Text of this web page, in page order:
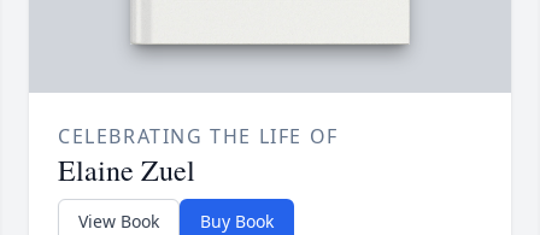
CELEBRATING THE LIFE OF
Elaine Zuel
View Book Buy Book